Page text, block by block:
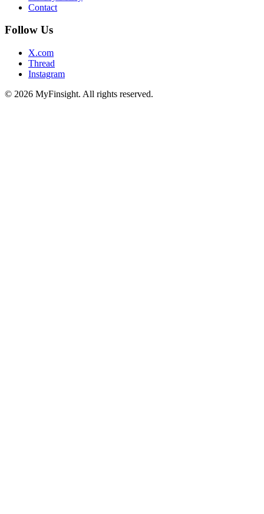
Contact
Follow Us
X.com
Thread
Instagram
© 2026 MyFinsight. All rights reserved.